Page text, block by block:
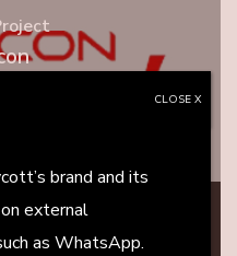
brand and its
external
as WhatsApp.
CLOSE X